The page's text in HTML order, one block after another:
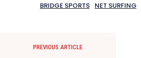
BRIDGE SPORTS
NET SURFING
PREVIOUS ARTICLE